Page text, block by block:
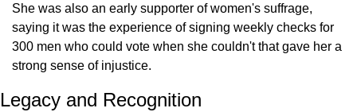
She was also an early supporter of women's suffrage,
saying it was the experience of signing weekly checks for
300 men who could vote when she couldn't that gave her a
strong sense of injustice.
Legacy and Recognition